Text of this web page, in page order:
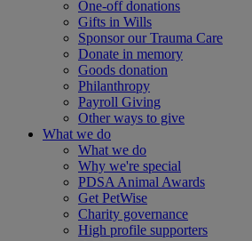
One-off donations
Gifts in Wills
Sponsor our Trauma Care
Donate in memory
Goods donation
Philanthropy
Payroll Giving
Other ways to give
What we do
What we do
Why we're special
PDSA Animal Awards
Get PetWise
Charity governance
High profile supporters